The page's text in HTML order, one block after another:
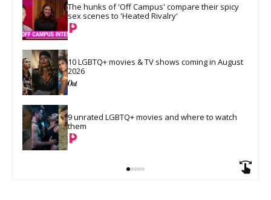
The hunks of 'Off Campus' compare their spicy
sex scenes to 'Heated Rivalry'
10 LGBTQ+ movies & TV shows coming in August
2026
9 unrated LGBTQ+ movies and where to watch
them